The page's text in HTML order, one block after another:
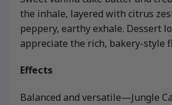
the inhale, layered with citrus
peppery, earthy exhale. Dessert
appreciate the rich, bakery-style
Effects
Balanced and versatile—Jungle